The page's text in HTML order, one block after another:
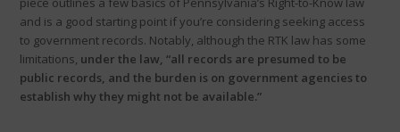
and is a good starting point if you’re considering seeking access
to government records. Notably, although the RTK law has some
limitations, under the law, “all records are presumed to be
public records, and the burden is on government agencies to
establish why they might not be available.”